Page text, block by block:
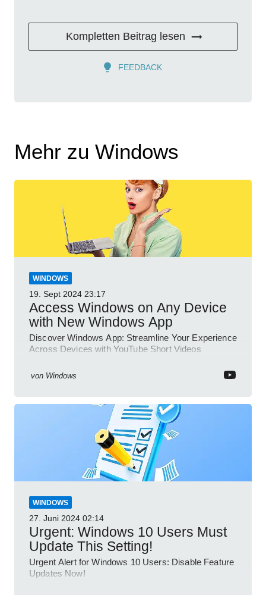
Kompletten Beitrag lesen
FEEDBACK
Mehr zu Windows
WINDOWS
19. Sept 2024 23:17
Access Windows on Any Device
with New Windows App
Discover Windows App: Streamline Your Experience
Across Devices with YouTube Short Videos
von Windows
WINDOWS
27. Juni 2024 02:14
Urgent: Windows 10 Users Must
Update This Setting!
Urgent Alert for Windows 10 Users: Disable Feature
Updates Now!